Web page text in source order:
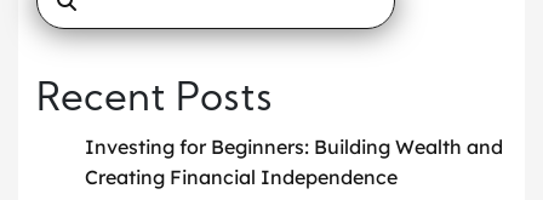
Recent Posts
Investing for Beginners: Building Wealth and
Creating Financial Independence